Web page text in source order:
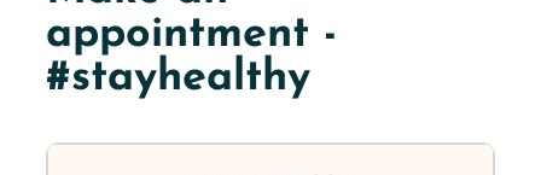
appointment -
#stayhealthy